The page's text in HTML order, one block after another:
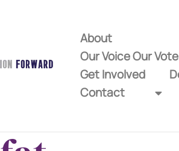
About
Our Voice Our
Get Involved
Contact